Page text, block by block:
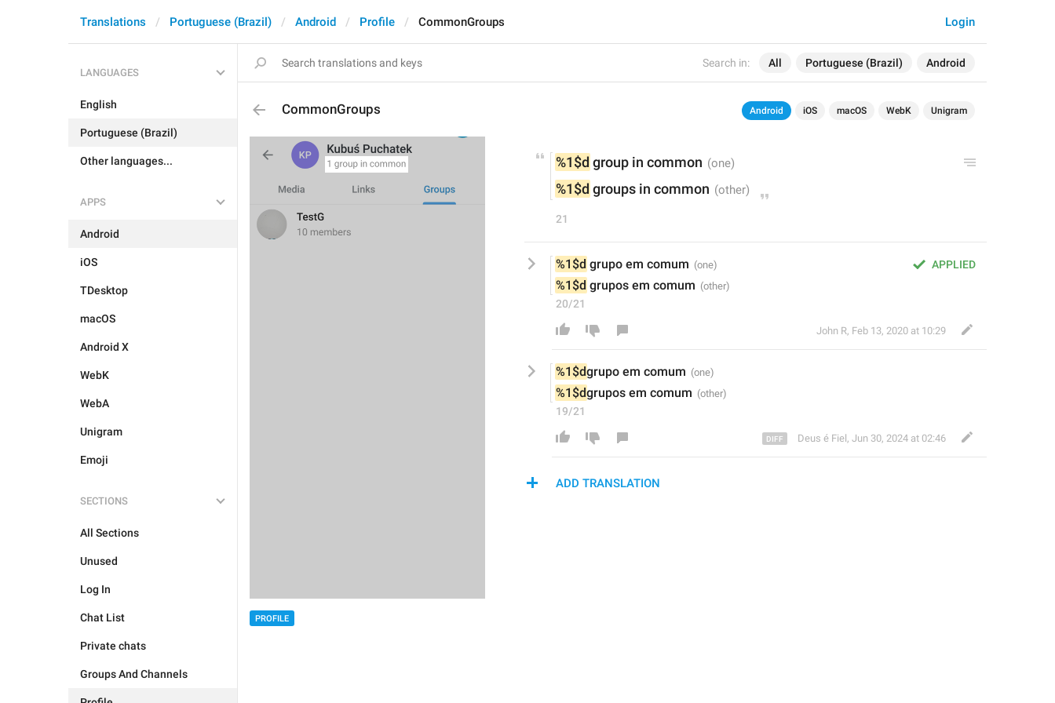
Search in: All Portuguese (Brazil) Android
Login
Translations Portuguese (Brazil) Android Profile CommonGroups
LANGUAGES
English
Portuguese (Brazil)
Other languages...
APPS
Android
iOS
TDesktop
macOS
Android X
WebK
WebA
Unigram
Emoji
SECTIONS
All Sections
Unused
Log In
Chat List
Private chats
Groups And Channels
CommonGroups Android iOS macOS WebK Unigram
PROFILE
%1$d group in common
%1$d groups in common
21
APPLIED
%1$d grupo em comum
%1$d grupos em comum
20/21
John R, Feb 13, 2020 at 10:29
%1$dgrupo em comum
%1$dgrupos em comum
19/21
Deus é Fiel , Jun 30, 2024 at 02:46
ADD TRANSLATION